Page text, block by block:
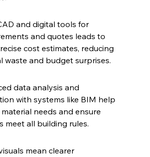
and digital tools for
and quotes leads to
cost estimates, reducing
waste and budget surprises.
data analysis and
with systems like BIM help
needs and ensure
meet all building rules.
mean clearer